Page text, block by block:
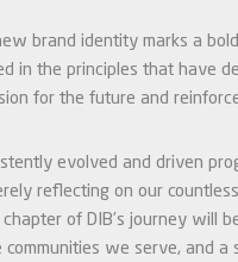
brand identity marks a
in the principles that have
for the future and
evolved and driven
reflecting on our
of DIB’s journey will
we serve, and